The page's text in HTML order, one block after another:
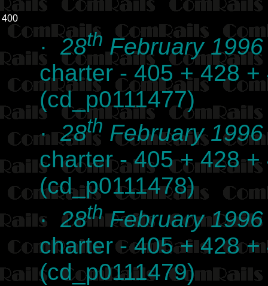
400
· 28thFebruary 1996
charter - 405 + 428
(cd_p0111477)
·28th February 1996
charter - 405 + 428
(cd_p0111478)
· 28thFebruary 1996
charter - 405 + 428
(cd_p0111479)